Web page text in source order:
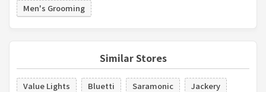
Men's Grooming
Similar Stores
Value Lights Bluetti Saramonic
Jackery